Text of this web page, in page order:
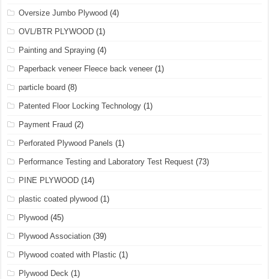
Oversize Jumbo Plywood (4)
OVL/BTR PLYWOOD (1)
Painting and Spraying (4)
Paperback veneer Fleece back veneer (1)
particle board (8)
Patented Floor Locking Technology (1)
Payment Fraud (2)
Perforated Plywood Panels (1)
Performance Testing and Laboratory Test Request (73)
PINE PLYWOOD (14)
plastic coated plywood (1)
Plywood (45)
Plywood Association (39)
Plywood coated with Plastic (1)
Plywood Deck (1)